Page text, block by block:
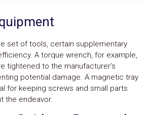
set of tools, certain supplementary
A torque wrench, for example,
tightened to the manufacturer’s
potential damage. A magnetic tray
for keeping screws and small parts
the endeavor.